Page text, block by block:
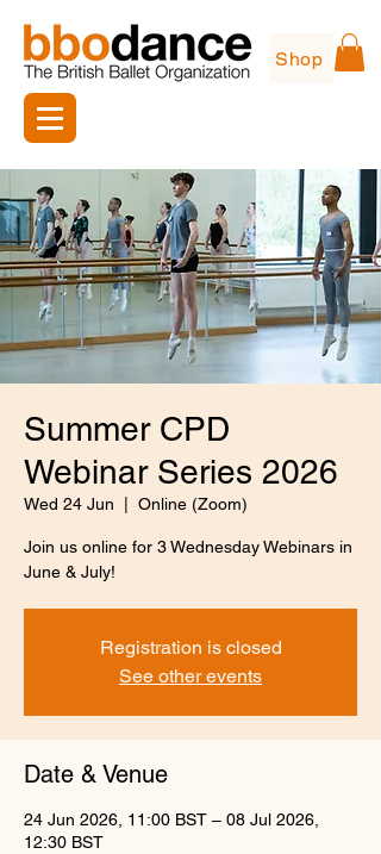
Shop
Summer CPD
Webinar Series 2026
Wed 24 Jun Online (Zoom)
Join us online for 3 Wednesday Webinars in
June & July!
Registration is closed
See other events
Date & Venue
24 Jun 2026, 11:00 BST – 08 Jul 2026,
12:30 BST